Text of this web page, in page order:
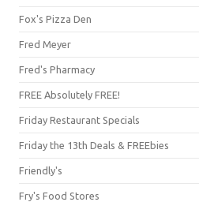
Fox's Pizza Den
Fred Meyer
Fred's Pharmacy
FREE Absolutely FREE!
Friday Restaurant Specials
Friday the 13th Deals & FREEbies
Friendly's
Fry's Food Stores